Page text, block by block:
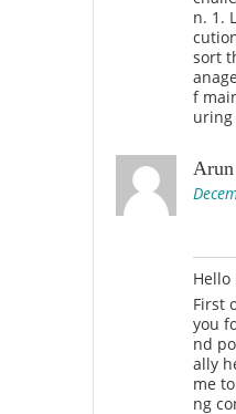
n. 1.
sort
f
Arun
Hello
First
you
nd
ally
me
ng